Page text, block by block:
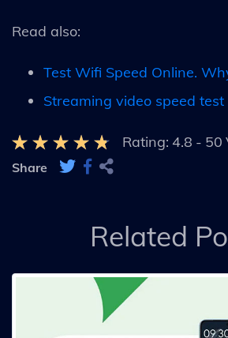
Read also:
Test Wifi Speed Online.
Streaming video speed test
Rating: 4.8 - 50
Share
Related